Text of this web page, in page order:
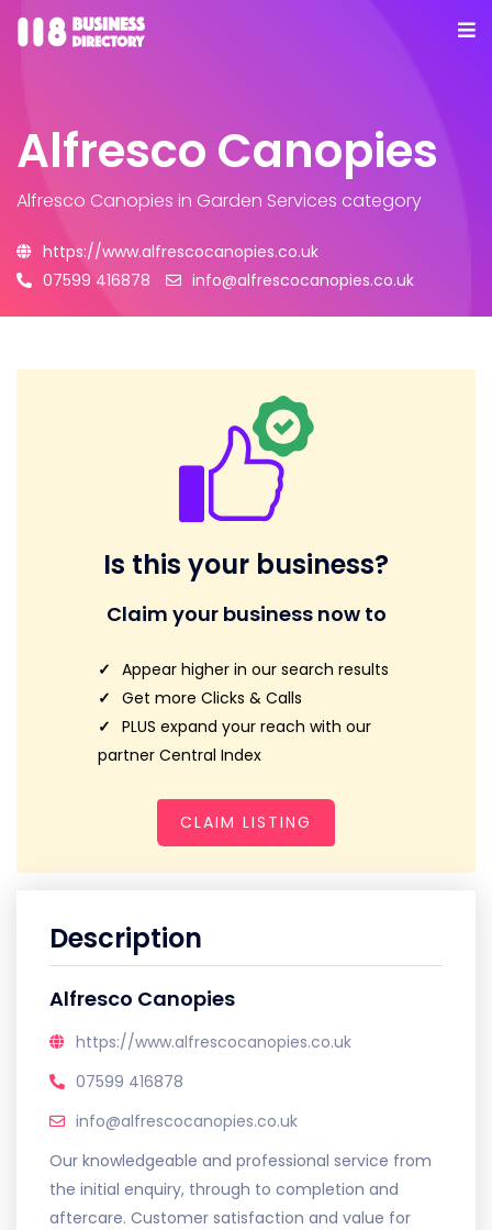
Alfresco Canopies
Alfresco Canopies in Garden Services category
https://www.alfrescocanopies.co.uk
07599 416878
info@alfrescocanopies.co.uk
Is this your business?
Claim your business now to
Appear higher in our search results
Get more Clicks & Calls
PLUS expand your reach with our
partner Central Index
CLAIM LISTING
Description
Alfresco Canopies
https://www.alfrescocanopies.co.uk
07599 416878
info@alfrescocanopies.co.uk
Our knowledgeable and professional service from
the initial enquiry, through to completion and
aftercare. Customer satisfaction and value for